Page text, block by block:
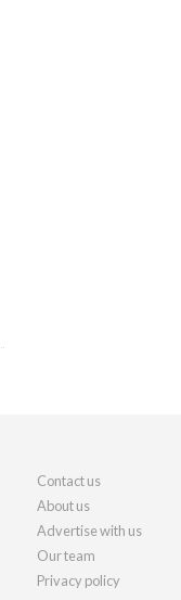
Contact us
About us
Advertise with us
Our team
Privacy policy